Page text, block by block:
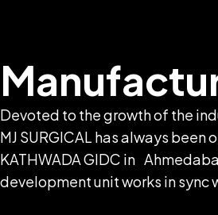
Devoted to the growth of the
MJ SURGICAL has always
KATHWADA GIDC in
development unit works in